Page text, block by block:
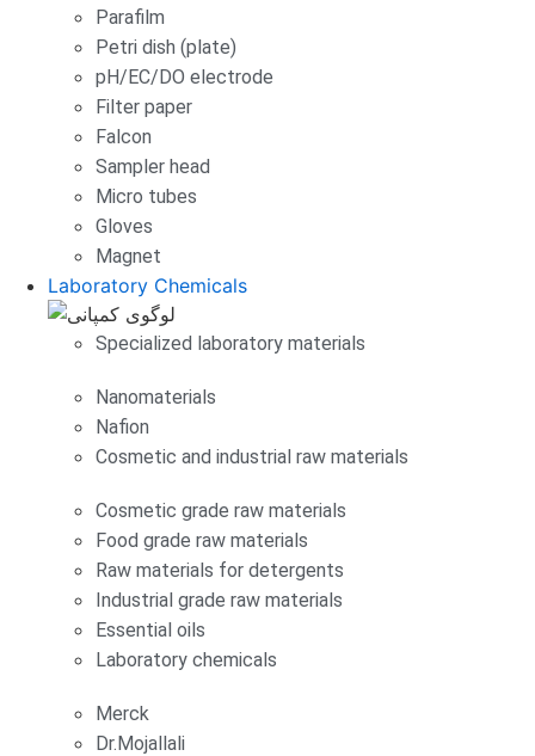
Parafilm
Petri dish (plate)
pH/EC/DO electrode
Filter paper
Falcon
Sampler head
Micro tubes
Gloves
Magnet
Laboratory Chemicals
Specialized laboratory materials
Nanomaterials
Nafion
Cosmetic and industrial raw materials
Cosmetic grade raw materials
Food grade raw materials
Raw materials for detergents
Industrial grade raw materials
Essential oils
Laboratory chemicals
Merck
Dr.Mojallali